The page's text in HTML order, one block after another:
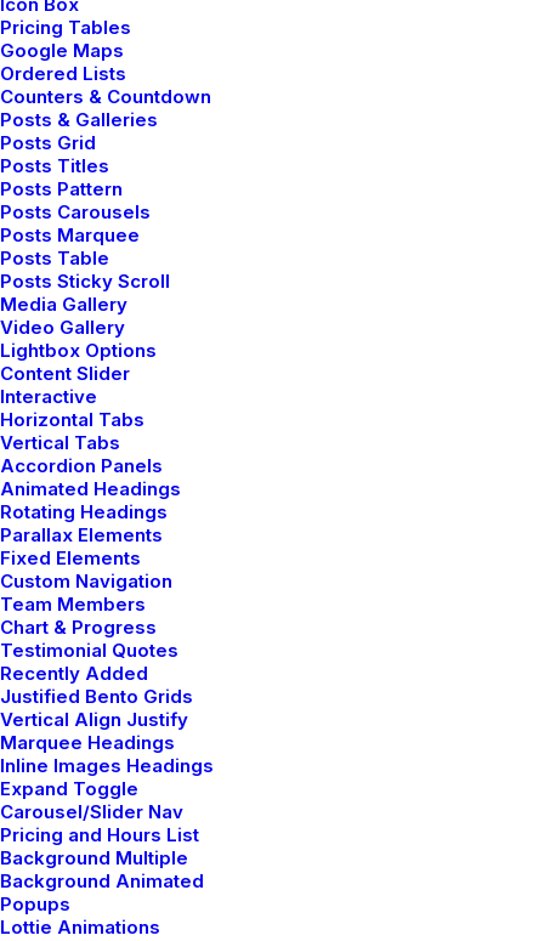
Pricing Tables
Google Maps
Ordered Lists
Counters & Countdown
Posts & Galleries
Posts Grid
Posts Titles
Posts Pattern
Posts Carousels
Posts Marquee
Posts Table
Posts Sticky Scroll
Media Gallery
Video Gallery
Lightbox Options
Content Slider
Interactive
Horizontal Tabs
Vertical Tabs
Accordion Panels
Animated Headings
Rotating Headings
Parallax Elements
Fixed Elements
Custom Navigation
Team Members
Chart & Progress
Testimonial Quotes
Recently Added
Justified Bento Grids
Vertical Align Justify
Marquee Headings
Inline Images Headings
Expand Toggle
Carousel/Slider Nav
Pricing and Hours List
Background Multiple
Background Animated
Popups
Lottie Animations
We work with